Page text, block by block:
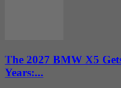
The 2027 BMW X5
Years:...